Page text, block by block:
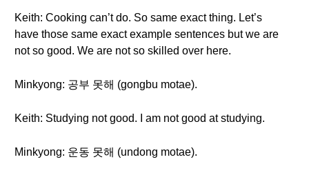
Keith: Cooking can’t do. So same exact thing. Let’s
have those same exact example sentences but we are
not so good. We are not so skilled over here.
Minkyong: 공부 못해 (gongbu motae).
Keith: Studying not good. I am not good at studying.
Minkyong: 운동 못해 (undong motae).